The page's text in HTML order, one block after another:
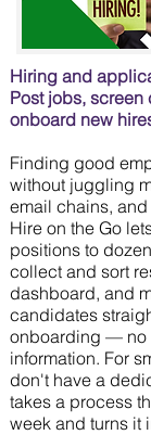
Hiring and
Post jobs,
onboard new
Finding good
without juggling
email chains,
Hire on the Go
positions to
collect and sort
dashboard, and
candidates
onboarding — no
information. For
don't have a
takes a process
week and turns it